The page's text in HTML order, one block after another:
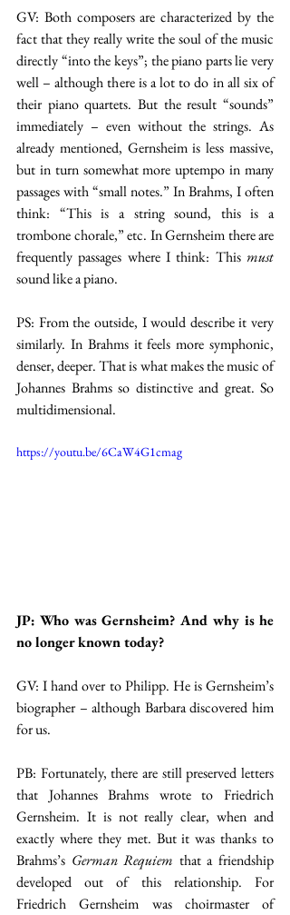
GV: Both composers are characterized by the
fact that they really write the soul of the music
directly “into the keys”; the piano parts lie very
well – although there is a lot to do in all six of
their piano quartets. But the result “sounds”
immediately – even without the strings. As
already mentioned, Gernsheim is less massive,
but in turn somewhat more uptempo in many
passages with “small notes.” In Brahms, I often
think: “This is a string sound, this is a
trombone chorale,” etc. In Gernsheim there are
frequently passages where I think: This
sound like a piano.
PS: From the outside, I would describe it very
similarly. In Brahms it feels more symphonic,
denser, deeper. That is what makes the music of
Johannes Brahms so distinctive and great. So
multidimensional.
https://youtu.be/6CaW4G1cmag
JP: Who was Gernsheim? And why is he
no longer known today?
GV: I hand over to Philipp. He is Gernsheim’s
biographer – although Barbara discovered him
for us.
PB: Fortunately, there are still preserved letters
that Johannes Brahms wrote to Friedrich
Gernsheim. It is not really clear, when and
exactly where they met. But it was thanks to
Brahms’s German Requiem that a friendship
developed out of this relationship. For
Friedrich Gernsheim was choirmaster of